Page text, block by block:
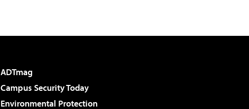
ADTmag
Campus Security Today
Environmental Protection